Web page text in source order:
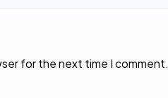
for the next time I comment.